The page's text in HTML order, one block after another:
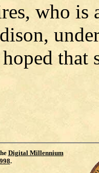
who is
that
Digital Millennium
.